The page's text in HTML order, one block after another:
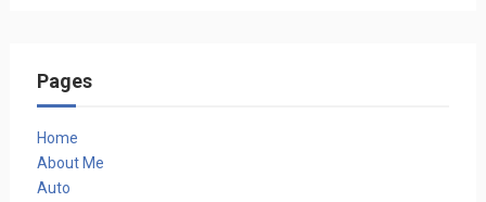
Pages
Home
About Me
Auto